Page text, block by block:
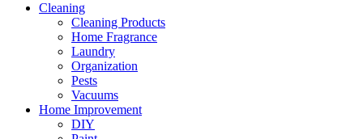
Cleaning
Cleaning Products
Home Fragrance
Laundry
Organization
Pests
Vacuums
Home Improvement
DIY